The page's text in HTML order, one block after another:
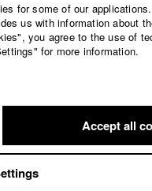
for some of our
us with information about
you agree to the use of
for more information.
Accept all